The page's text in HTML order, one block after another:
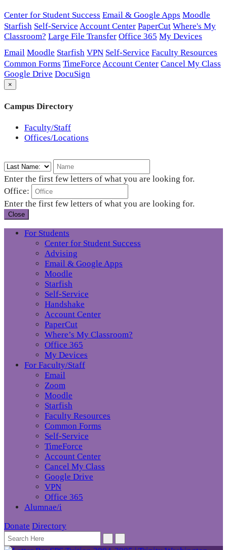
Center for Student Success Email & Google Apps Moodle
Starfish Self-Service Account Center PaperCut Where's My
Classroom? Large File Transfer Office 365 My Devices
Email Moodle Starfish VPN Self-Service Faculty Resources
Common Forms TimeForce Account Center Cancel My Class
Google Drive DocuSign
×
Campus Directory
Faculty/Staff
Offices/Locations
Enter the first few letters of what you are looking for.
Office:
Enter the first few letters of what you are looking for.
Close
For Students
Center for Student Success
Advising
Email & Google Apps
Moodle
Starfish
Self-Service
Handshake
Account Center
PaperCut
Where’s My Classroom?
Office 365
My Devices
For Faculty/Staff
Email
Zoom
Moodle
Starfish
Faculty Resources
Common Forms
Self-Service
TimeForce
Account Center
Cancel My Class
Google Drive
VPN
Office 365
Alumnae/i
Donate Directory